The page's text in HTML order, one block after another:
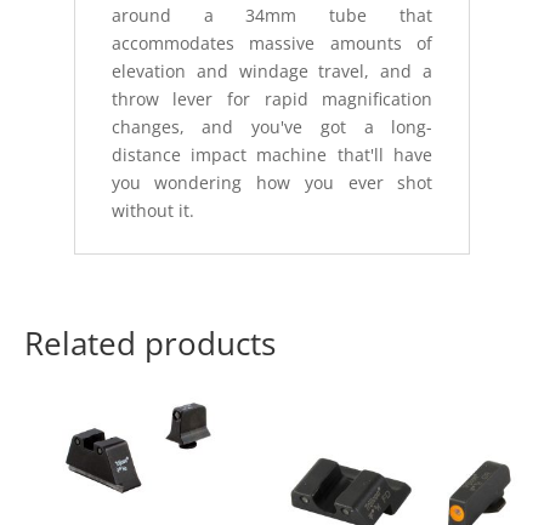
around a 34mm tube that
accommodates massive amounts of
elevation and windage travel, and a
throw lever for rapid magnification
changes, and you've got a long-
distance impact machine that'll have
you wondering how you ever shot
without it.
Related products